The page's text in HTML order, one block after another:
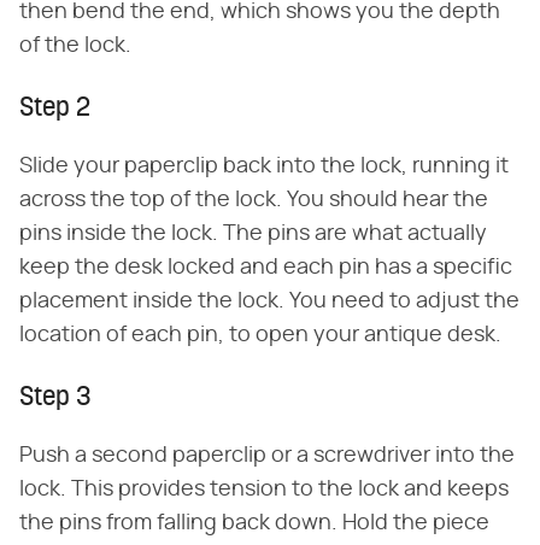
then bend the end, which shows you the depth
of the lock.
Step 2
Slide your paperclip back into the lock, running it
across the top of the lock. You should hear the
pins inside the lock. The pins are what actually
keep the desk locked and each pin has a specific
placement inside the lock. You need to adjust the
location of each pin, to open your antique desk.
Step 3
Push a second paperclip or a screwdriver into the
lock. This provides tension to the lock and keeps
the pins from falling back down. Hold the piece